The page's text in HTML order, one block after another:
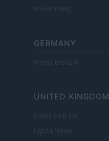
InvestirMag
GERMANY
Investieren24
UNITED KINGDOM
News Hub UK
Lgbtq News